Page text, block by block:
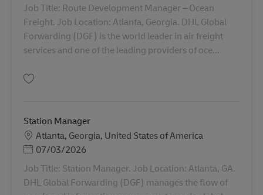
Job Title: Route Development Manager – Ocean
Freight. Job Location: Atlanta, Georgia. DHL Global
Forwarding (DGF) is the world leader in air freight
services and one of the leading providers of oce...
Station Manager
Lokation
Atlanta, Georgia, United States of America
Posted Date
07/03/2026
Job Title: Station Manager. Job Location: Atlanta, GA.
DHL Global Forwarding (DGF) manages the flow of